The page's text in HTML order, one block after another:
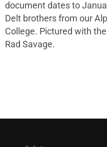
document dates to
Delt brothers from our
College. Pictured with
Rad Savage.